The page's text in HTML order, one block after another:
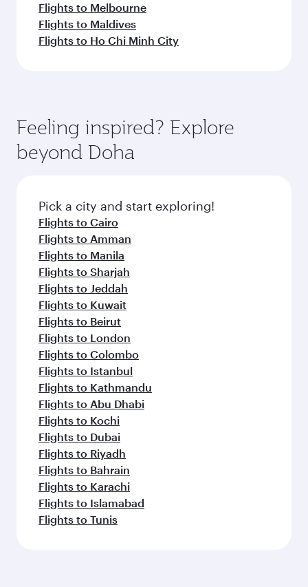
Flights to Melbourne
Flights to Maldives
Flights to Ho Chi Minh City
Feeling inspired? Explore
beyond Doha
Pick a city and start exploring!
Flights to Cairo
Flights to Amman
Flights to Manila
Flights to Sharjah
Flights to Jeddah
Flights to Kuwait
Flights to Beirut
Flights to London
Flights to Colombo
Flights to Istanbul
Flights to Kathmandu
Flights to Abu Dhabi
Flights to Kochi
Flights to Dubai
Flights to Riyadh
Flights to Bahrain
Flights to Karachi
Flights to Islamabad
Flights to Tunis